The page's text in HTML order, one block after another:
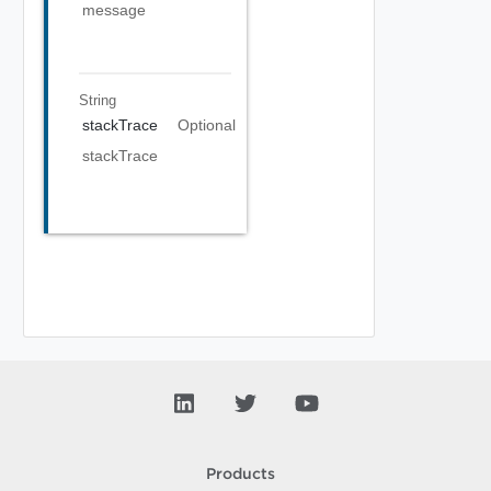
message
String
stackTrace
Optional
stackTrace
Products